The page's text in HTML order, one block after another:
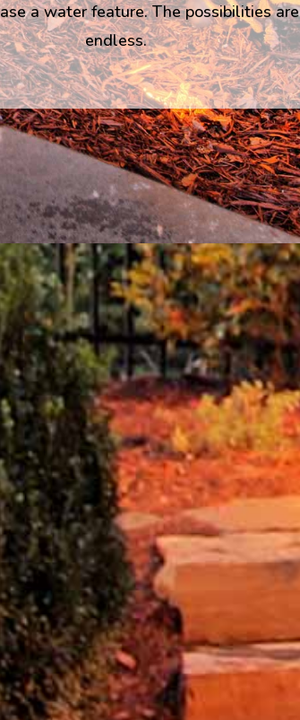
a water feature. The possibilities are
endless.